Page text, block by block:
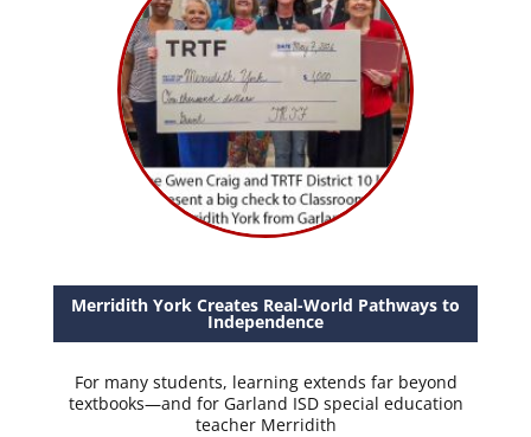
Merridith York Creates Real-World Pathways to
Independence
For many students, learning extends far beyond
textbooks—and for Garland ISD special education
teacher Merridith